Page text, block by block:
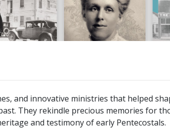
and innovative ministries that helped
They rekindle precious memories for
and testimony of early Pentecostals.